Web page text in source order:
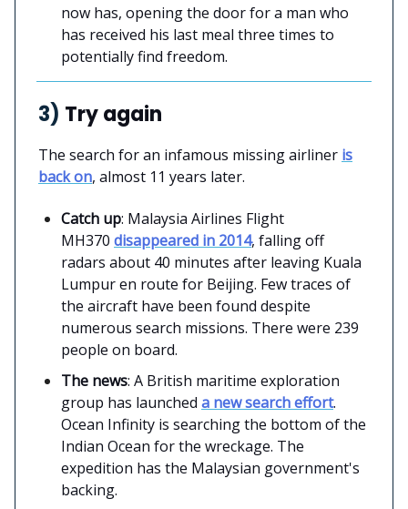
now has, opening the door for a man who
has received his last meal three times to
potentially find freedom.
3) Try again
The search for an infamous missing airliner is
back on, almost 11 years later.
Catch up: Malaysia Airlines Flight
MH370 disappeared in 2014, falling off
radars about 40 minutes after leaving Kuala
Lumpur en route for Beijing. Few traces of
the aircraft have been found despite
numerous search missions. There were 239
people on board.
The news: A British maritime exploration
group has launched a new search effort.
Ocean Infinity is searching the bottom of the
Indian Ocean for the wreckage. The
expedition has the Malaysian government's
backing.